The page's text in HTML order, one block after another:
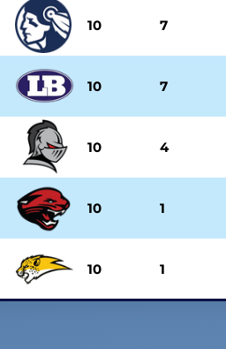
10 7
10 7
10 4
10 1
10 1